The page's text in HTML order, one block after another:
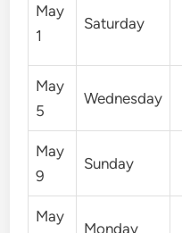
May
1
Saturday
May
5
Wednesday
May
9
Sunday
May
Monday